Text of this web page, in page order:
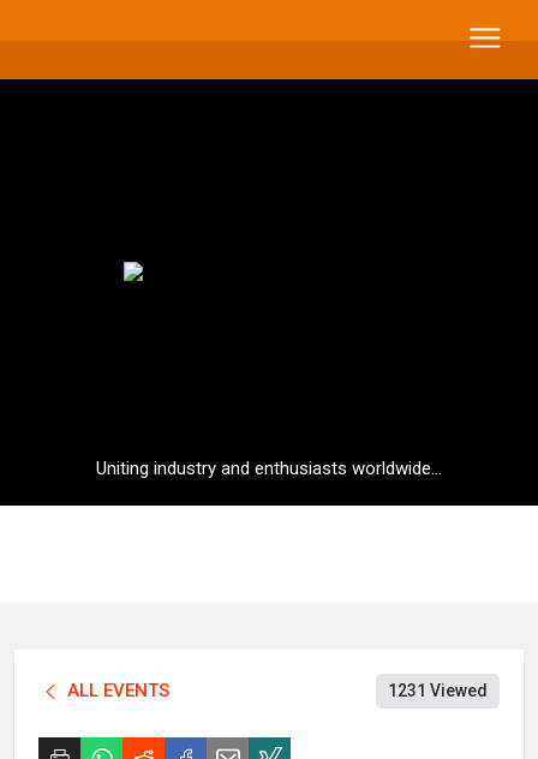
Uniting industry and enthusiasts worldwide...
ALL EVENTS 1231 Viewed